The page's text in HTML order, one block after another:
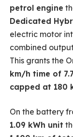
petrol engine
Dedicated
electric motor
combined
This grants the
km/h time of
capped at 180
On the battery
1.09 kWh unit